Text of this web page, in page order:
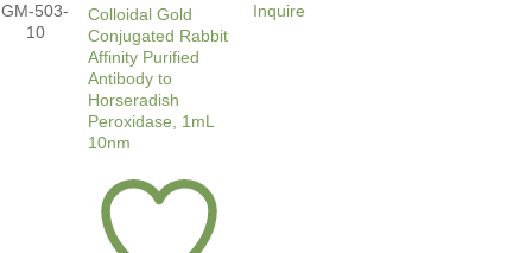
GM-503-
10
Colloidal Gold
Conjugated Rabbit
Affinity Purified
Antibody to
Horseradish
Peroxidase, 1mL
10nm
Inquire